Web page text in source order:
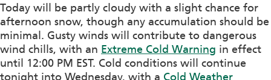
Today will be partly cloudy with a slight chance for
afternoon snow, though any accumulation should be
minimal. Gusty winds will contribute to dangerous
wind chills, with an Extreme Cold Warning in effect
until 12:00 PM EST. Cold conditions will continue
tonight into Wednesday, with a Cold Weather